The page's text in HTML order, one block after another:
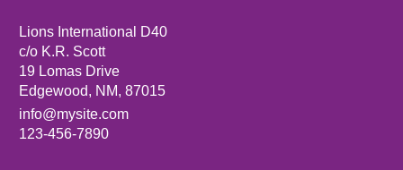
Lions International D40
c/o K.R. Scott
19 Lomas Drive
Edgewood, NM, 87015
info@mysite.com
123-456-7890